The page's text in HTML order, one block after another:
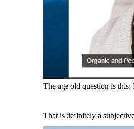
The age old question is
That is definitely a